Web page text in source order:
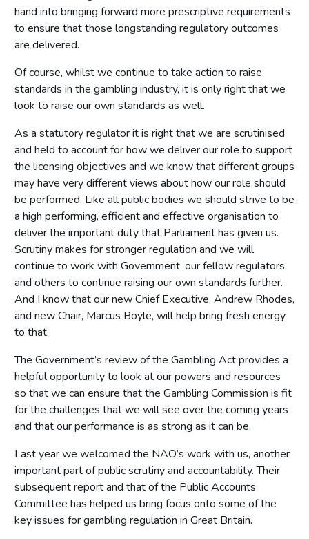
hand into bringing forward more prescriptive requirements
to ensure that those longstanding regulatory outcomes
are delivered.
Of course, whilst we continue to take action to raise
standards in the gambling industry, it is only right that we
look to raise our own standards as well.
As a statutory regulator it is right that we are scrutinised
and held to account for how we deliver our role to support
the licensing objectives and we know that different groups
may have very different views about how our role should
be performed. Like all public bodies we should strive to be
a high performing, efficient and effective organisation to
deliver the important duty that Parliament has given us.
Scrutiny makes for stronger regulation and we will
continue to work with Government, our fellow regulators
and others to continue raising our own standards further.
And I know that our new Chief Executive, Andrew Rhodes,
and new Chair, Marcus Boyle, will help bring fresh energy
to that.
The Government’s review of the Gambling Act provides a
helpful opportunity to look at our powers and resources
so that we can ensure that the Gambling Commission is fit
for the challenges that we will see over the coming years
and that our performance is as strong as it can be.
Last year we welcomed the NAO’s work with us, another
important part of public scrutiny and accountability. Their
subsequent report and that of the Public Accounts
Committee has helped us bring focus onto some of the
key issues for gambling regulation in Great Britain.